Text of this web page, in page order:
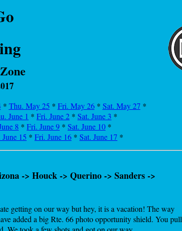
* Thu. May 25 * Fri. May 26* Sat. May 27 *
June 1 * Fri. June 2 * Sat. June 3 *
8 * Fri. June 9 * Sat. June 10 *
15 * Fri. June 16 * Sat. June 17 *
-> Houck -> Querino -> Sanders ->
getting on our way but hey, it is a vacation! The way
added a big Rte. 66 photo opportunity shield. You pull